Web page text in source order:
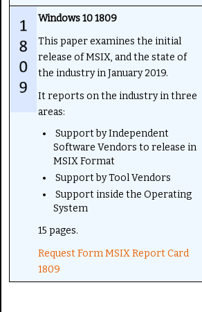
Windows 10 1809
This paper examines the initial
release of MSIX, and the state of
the industry in January 2019.
It reports on the industry in three
areas:
Support by Independent
Software Vendors to release in
MSIX Format
Support by Tool Vendors
Support inside the Operating
System
15 pages.
Request Form MSIX Report Card
1809